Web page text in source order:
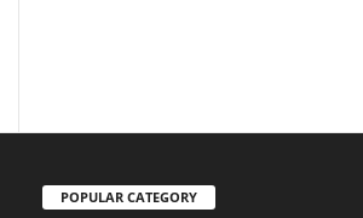
POPULAR CATEGORY